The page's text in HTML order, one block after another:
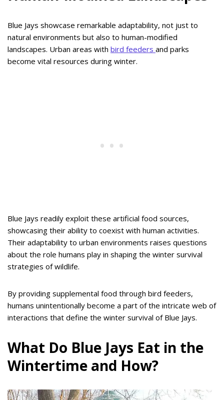
Blue Jays showcase remarkable adaptability, not just to
natural environments but also to human-modified
landscapes. Urban areas with bird feeders and parks
become vital resources during winter.
Blue Jays readily exploit these artificial food sources,
showcasing their ability to coexist with human activities.
Their adaptability to urban environments raises questions
about the role humans play in shaping the winter survival
strategies of wildlife.
By providing supplemental food through bird feeders,
humans unintentionally become a part of the intricate web of
interactions that define the winter survival of Blue Jays.
What Do Blue Jays Eat in the
Wintertime and How?